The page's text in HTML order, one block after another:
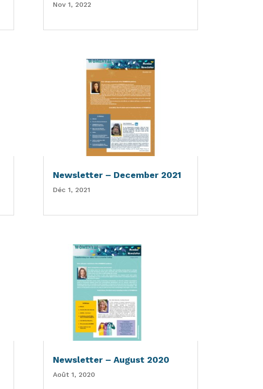
Nov 1, 2022
Newsletter – December 2021
Déc 1, 2021
Newsletter – August 2020
Août 1, 2020